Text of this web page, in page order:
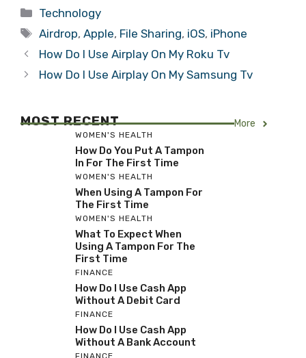
Categories
Technology
Tags
Airdrop,Apple, File Sharing, iOS, iPhone
How Do I Use Airplay On My Roku Tv
How Do I Use Airplay On My Samsung Tv
MOST RECENT More
WOMEN'S HEALTH
How Do You Put A Tampon
In For The First Time
WOMEN'S HEALTH
When Using A Tampon For
The First Time
WOMEN'S HEALTH
What To Expect When
Using A Tampon For The
First Time
FINANCE
How Do I Use Cash App
Without A Debit Card
FINANCE
How Do I Use Cash App
Without A Bank Account
FINANCE